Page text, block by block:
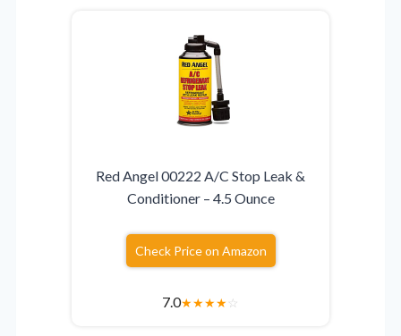
Red Angel 00222 A/C Stop Leak &
Conditioner – 4.5 Ounce
Check Price on Amazon
7.0★★★★☆